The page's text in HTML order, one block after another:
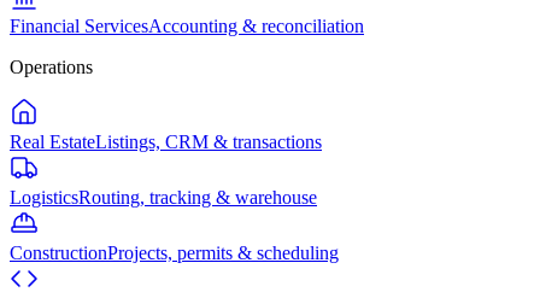
Financial ServicesAccounting & reconciliation
Operations
Real EstateListings, CRM & transactions
LogisticsRouting, tracking & warehouse
ConstructionProjects, permits & scheduling